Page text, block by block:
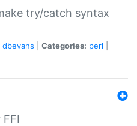
try/catch syntax
dbevans Categories: perl